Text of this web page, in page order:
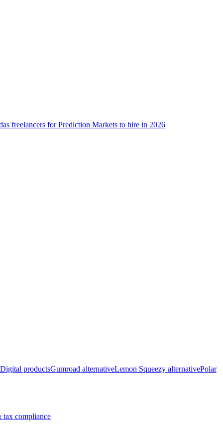
freelancers for Prediction Markets to hire in 2026
Digital productsGumroad alternativeLemon Squeezy alternativePolar
tax compliance